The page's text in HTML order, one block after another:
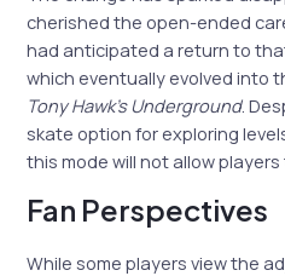
cherished the open-ended
had anticipated a return to
which eventually evolved into
Tony Hawk’s Underground.
skate option for exploring
this mode will not allow
Fan Perspectives
While some players view the